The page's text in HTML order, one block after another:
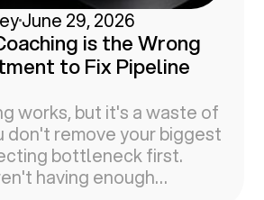
June 29, 2026
is the Wrong
to Fix Pipeline
works, but it's a waste of
don't remove your biggest
bottleneck first.
having enough